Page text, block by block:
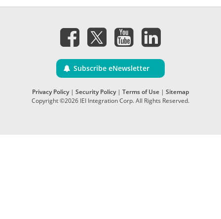
Subscribe eNewsletter
Privacy Policy| Security Policy| Terms of Use | Sitemap
Copyright ©2026 IEI Integration Corp. All Rights Reserved.